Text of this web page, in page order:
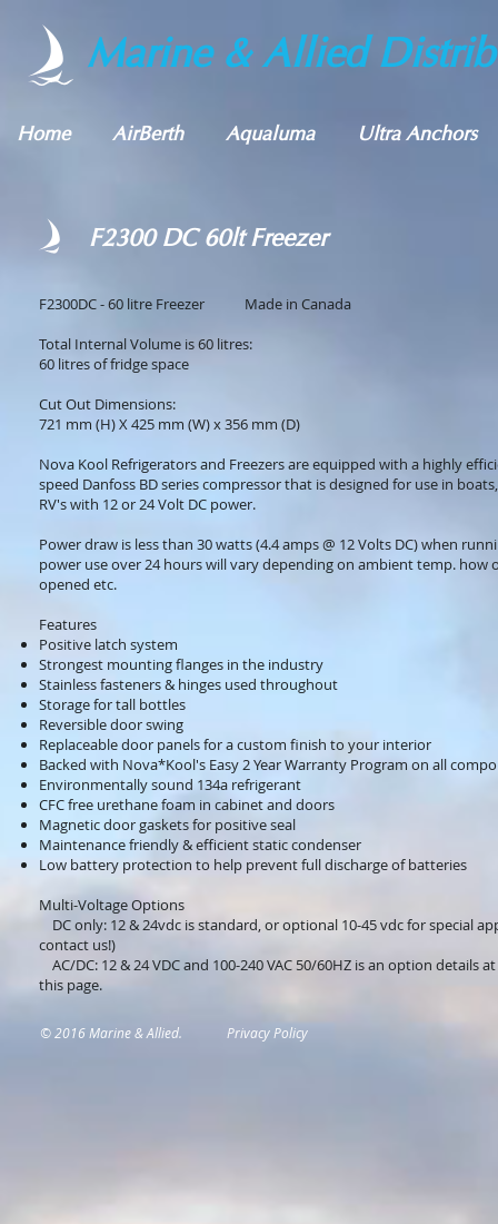
Marine & Allied
Home AirBerth Aqualuma Ultra Anchors
F2300 DC 60lt Freezer
F2300DC - 60 litre Freezer Made in Canada
Total Internal Volume is 60 litres:
60 litres of fridge space
Cut Out Dimensions:
721 mm (H) X 425 mm (W) x 356 mm (D)
Nova Kool Refrigerators and Freezers are equipped with a highly
speed Danfoss BD series compressor that is designed for use in
RV's with 12 or 24 Volt DC power.
Power draw is less than 30 watts (4.4 amps @ 12 Volts DC) when
power use over 24 hours will vary depending on ambient temp. how
opened etc.
Features
Positive latch system
Strongest mounting flanges in the industry
Stainless fasteners & hinges used throughout
Storage for tall bottles
Reversible door swing
Replaceable door panels for a custom finish to your interior
Backed with Nova*Kool's Easy 2 Year Warranty Program on all
Environmentally sound 134a refrigerant
CFC free urethane foam in cabinet and doors
Magnetic door gaskets for positive seal
Maintenance friendly & efficient static condenser
Low battery protection to help prevent full discharge of batteries
Multi-Voltage Options
DC only: 12 & 24vdc is standard, or optional 10-45 vdc for special
contact us!)
AC/DC: 12 & 24 VDC and 100-240 VAC 50/60HZ is an option details
this page.
© 2016 Marine & Allied. Privacy Policy